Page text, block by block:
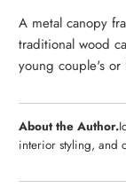
A metal canopy
traditional wood
young couple's or
About the Author.
interior styling, and